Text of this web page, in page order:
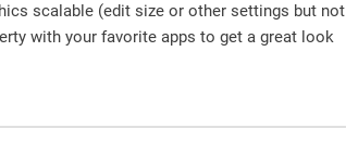
scalable (edit size or other settings but not
with your favorite apps to get a great look